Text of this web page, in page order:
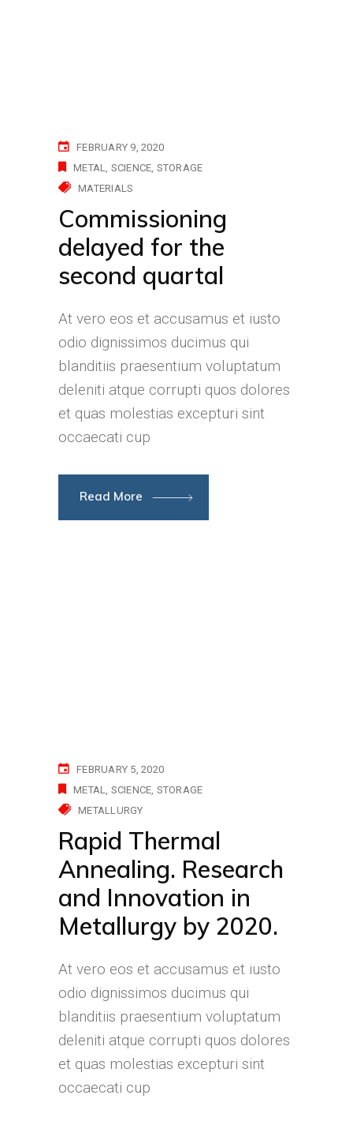
FEBRUARY 9, 2020
METAL
SCIENCE STORAGE
MATERIALS
Commissioning
delayed for the
second quartal
At vero eos et accusamus et iusto
odio dignissimos ducimus qui
blanditiis praesentium voluptatum
deleniti atque corrupti quos dolores
et quas molestias excepturi sint
occaecati cup
Read More
FEBRUARY 5, 2020
METAL
SCIENCE STORAGE
METALLURGY
Rapid Thermal
Annealing. Research
and Innovation in
Metallurgy by 2020.
At vero eos et accusamus et iusto
odio dignissimos ducimus qui
blanditiis praesentium voluptatum
deleniti atque corrupti quos dolores
et quas molestias excepturi sint
occaecati cup